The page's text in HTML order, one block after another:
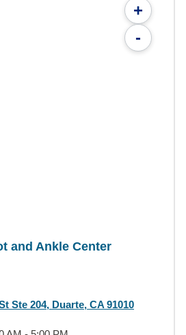
+
-
and Ankle Center
Ste 204, Duarte, CA 91010